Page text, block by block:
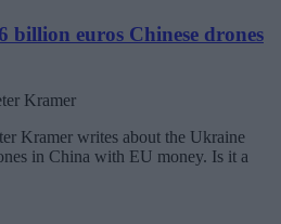
euros Chinese drones
Kramer
Kramer writes about the Ukraine
in China with EU money. Is it a